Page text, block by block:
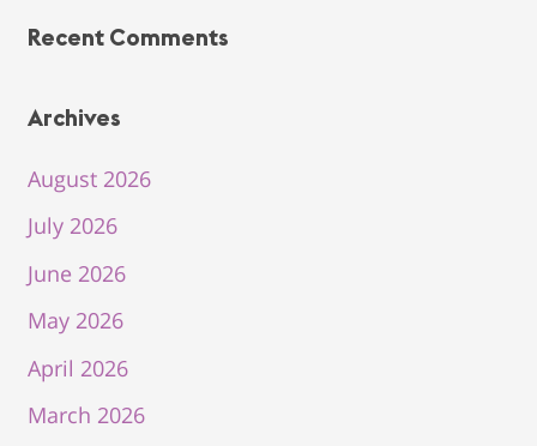
Recent Comments
Archives
August 2026
July 2026
June 2026
May 2026
April 2026
March 2026